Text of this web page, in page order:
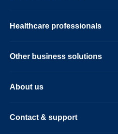
Healthcare professionals
Other business solutions
About us
Contact & support